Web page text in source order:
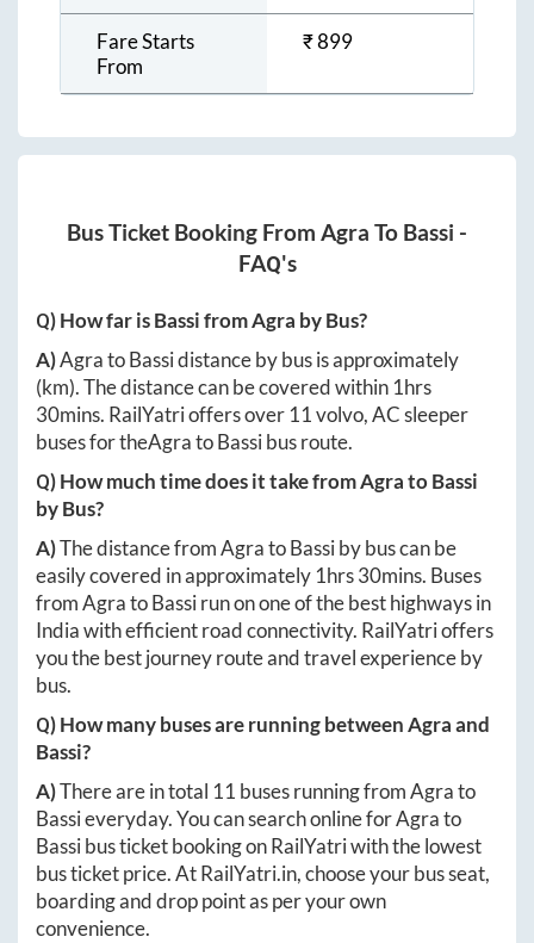
Fare Starts
From
₹899
Bus Ticket Booking From Agra To Bassi -
FAQ's
Q) How far isBassifromAgra by Bus?
A)AgratoBassidistance by bus is approximately
(km). The distance can be covered within 1hrs
30mins. RailYatri offers over 11volvo, AC sleeper
buses for theAgratoBassibus route.
Q) How much time does it take fromAgratoBassi
by Bus?
A)The distance fromAgratoBassiby bus can be
easily covered in approximately 1hrs 30mins. Buses
fromAgratoBassirun on one of the best highways in
India with efficient road connectivity. RailYatri offers
you the best journey route and travel experience by
bus.
Q) How many buses are running betweenAgraand
Bassi?
A)There are in total 11 buses running fromAgrato
Bassieveryday. You can search online forAgrato
Bassibus ticket booking on RailYatri with the lowest
bus ticket price. AtRailYatri.in, choose your bus seat,
boarding and drop point as per your own
convenience.